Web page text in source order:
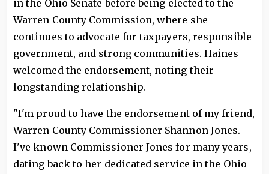
in the Ohio Senate before being elected to the
Warren County Commission, where she
continues to advocate for taxpayers, responsible
government, and strong communities. Haines
welcomed the endorsement, noting their
longstanding relationship.
"I'm proud to have the endorsement of my friend,
Warren County Commissioner Shannon Jones.
I've known Commissioner Jones for many years,
dating back to her dedicated service in the Ohio